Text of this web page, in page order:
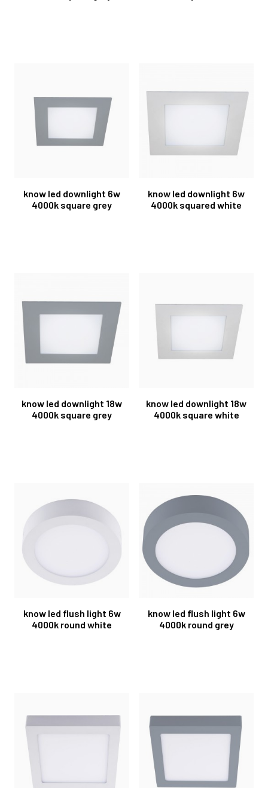
know led downlight 6w
4000k square grey
know led downlight 6w
4000k squared white
know led downlight 18w
4000k square grey
know led downlight 18w
4000k square white
know led flush light 6w
4000k round white
know led flush light 6w
4000k round grey